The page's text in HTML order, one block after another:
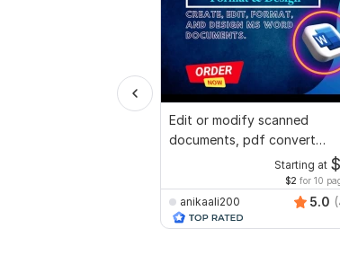
Edit or modify scanned
documents, pdf convert
recreate format ms word
Starting at $
$2 for 10
anikaali200 5.0